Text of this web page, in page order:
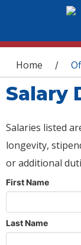
You are
Home /
Salary
Salaries listed
longevity,
or additional
First Name
Last Name